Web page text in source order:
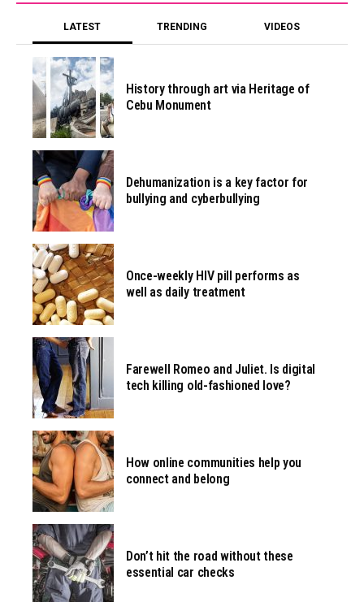
LATEST TRENDING VIDEOS
History through art via Heritage of
Cebu Monument
Dehumanization is a key factor for
bullying and cyberbullying
Once-weekly HIV pill performs as
well as daily treatment
Farewell Romeo and Juliet. Is digital
tech killing old-fashioned love?
How online communities help you
connect and belong
Don’t hit the road without these
essential car checks